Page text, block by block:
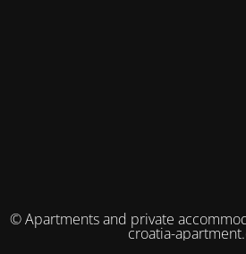
© Apartments and private
croatia-